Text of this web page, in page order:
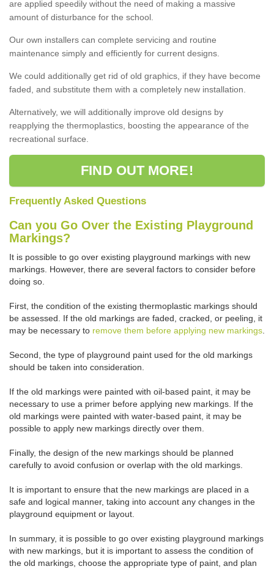
are applied speedily without the need of making a massive
amount of disturbance for the school.
Our own installers can complete servicing and routine
maintenance simply and efficiently for current designs.
We could additionally get rid of old graphics, if they have become
faded, and substitute them with a completely new installation.
Alternatively, we will additionally improve old designs by
reapplying the thermoplastics, boosting the appearance of the
recreational surface.
FIND OUT MORE!
Frequently Asked Questions
Can you Go Over the Existing Playground
Markings?
It is possible to go over existing playground markings with new
markings. However, there are several factors to consider before
doing so.
First, the condition of the existing thermoplastic markings should
be assessed. If the old markings are faded, cracked, or peeling, it
may be necessary to remove them before applying new markings
Second, the type of playground paint used for the old markings
should be taken into consideration.
If the old markings were painted with oil-based paint, it may be
necessary to use a primer before applying new markings. If the
old markings were painted with water-based paint, it may be
possible to apply new markings directly over them.
Finally, the design of the new markings should be planned
carefully to avoid confusion or overlap with the old markings.
It is important to ensure that the new markings are placed in a
safe and logical manner, taking into account any changes in the
playground equipment or layout.
In summary, it is possible to go over existing playground markings
with new markings, but it is important to assess the condition of
the old markings, choose the appropriate type of paint, and plan